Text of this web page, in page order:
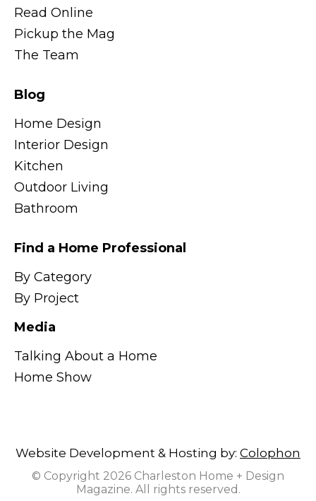
Read Online
Pickup the Mag
The Team
Blog
Home Design
Interior Design
Kitchen
Outdoor Living
Bathroom
Find a Home Professional
By Category
By Project
Media
Talking About a Home
Home Show
Website Development & Hosting by: Colophon
© Copyright 2026 Charleston Home + Design
Magazine. All rights reserved.